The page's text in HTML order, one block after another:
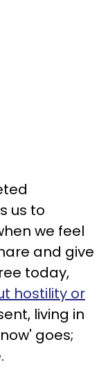
us to
we feel
and give
today,
hostility or
living in
goes;